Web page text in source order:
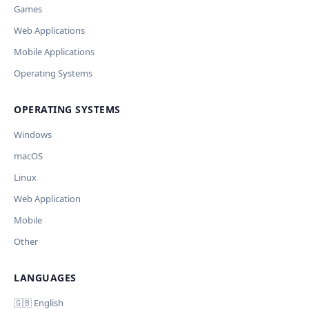
Ключ и модель сохраняются в браузере. Не передаются никуда,
Обрабатывать клавиши для платформ
🪟 Windows
Дополнительные инструкции (необязательно)
Other
Current data
Games
Web Applications
Mobile Applications
Operating Systems
OPERATING SYSTEMS
Windows
macOS
Linux
Web Application
Mobile
Other
LANGUAGES
🇬🇧 English